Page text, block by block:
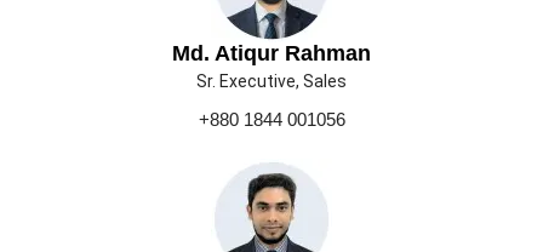
Md. Atiqur Rahman
Sr. Executive, Sales
+880 1844 001056